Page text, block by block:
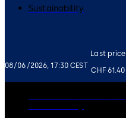
08/06/2026, 17:30 CEST
Last price
CHF 61.40
Sustainability